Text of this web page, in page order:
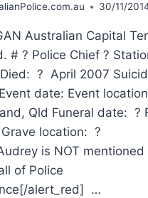
30/11/
Australian Capital
# ? Police Chief ?
? April 2007
date: Event
Qld Funeral date: ?
location: ?
is NOT mentioned
of Police
alert_red] …